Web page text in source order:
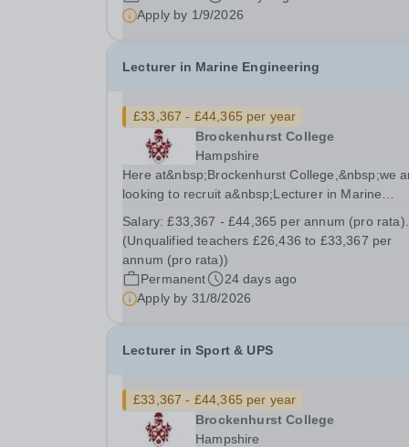
£33,367 -...
Apply by 1/9/2026
Lecturer in Marine Engineering
£33,367 - £44,365 per year
Brockenhurst College
Hampshire
Here at&nbsp;Brockenhurst College,&nbsp;we
looking to recruit a&nbsp;Lecturer in Marine
basis. In return, you will receive a competitive
of&nbsp;£33,367 - £44,365 per annum (pro...
Salary:£33,367 - £44,365 per annum (pro rata).
(Unqualified teachers £26,436 to £33,367 per
annum (pro rata))
Permanent
24 days ago
Apply by 31/8/2026
Lecturer in Sport & UPS
£33,367 - £44,365 per year
Brockenhurst College
Hampshire